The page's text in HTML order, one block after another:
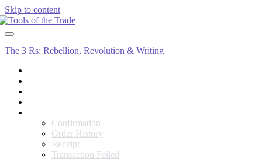
Skip to content
Tools
of
Trade
The 3 Rs: Rebellion, Revolution & Writing
Confirmation
Order History
Receipt
Transaction Failed